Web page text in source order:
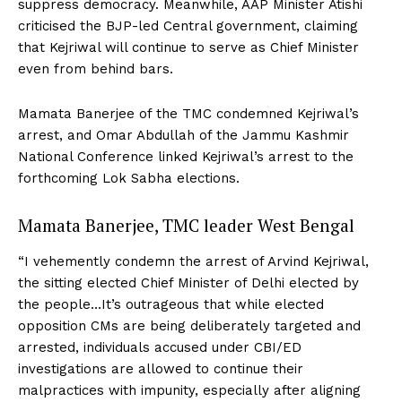
suppress democracy. Meanwhile, AAP Minister Atishi
criticised the BJP-led Central government, claiming
that Kejriwal will continue to serve as Chief Minister
even from behind bars.
Mamata Banerjee of the TMC condemned Kejriwal’s
arrest, and Omar Abdullah of the Jammu Kashmir
National Conference linked Kejriwal’s arrest to the
forthcoming Lok Sabha elections.
Mamata Banerjee, TMC leader West Bengal
“I vehemently condemn the arrest of Arvind Kejriwal,
the sitting elected Chief Minister of Delhi elected by
the people…It’s outrageous that while elected
opposition CMs are being deliberately targeted and
arrested, individuals accused under CBI/ED
investigations are allowed to continue their
malpractices with impunity, especially after aligning